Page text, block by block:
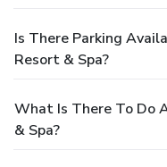
Is There Parking
Resort & Spa?
What Is There To Do
& Spa?